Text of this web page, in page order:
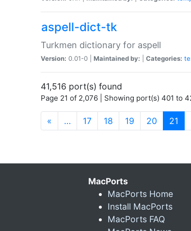
aspell-dict-tk
Turkmen dictionary for aspell
Version: 0.01-0 | Maintained by: Categories:
41,516 port(s) found
Page 21 of 2,076 | Showing port(s) 401 to
« … 17 18 19 20 21
MacPorts
MacPorts Home
Install MacPorts
MacPorts FAQ